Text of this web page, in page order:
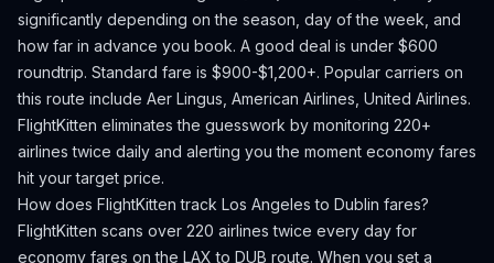
significantly depending on the season, day of the week, and
how far in advance you book. A good deal is under $600
roundtrip. Standard fare is $900-$1,200+. Popular carriers on
this route include Aer Lingus, American Airlines, United Airlines.
FlightKitten eliminates the guesswork by monitoring 220+
airlines twice daily and alerting you the moment economy fares
hit your target price.
How does FlightKitten track Los Angeles to Dublin fares?
FlightKitten scans over 220 airlines twice every day for
economy fares on the LAX to DUB route. When you set a